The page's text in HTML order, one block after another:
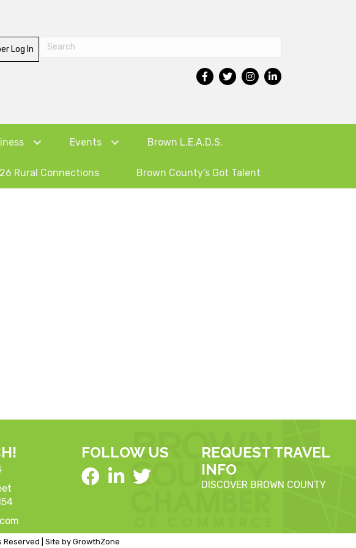
Log In
Events Brown L.E.A.D.S.
Rural Connections Brown County’s Got Talent
FOLLOW US
REQUEST TRAVEL
INFO
DISCOVER BROWN COUNTY
Reserved | Site byGrowthZone